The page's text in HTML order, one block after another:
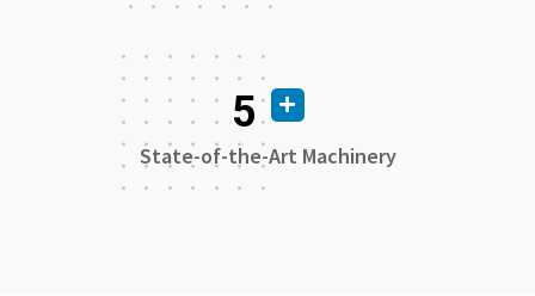
5
State-of-the-Art Machinery